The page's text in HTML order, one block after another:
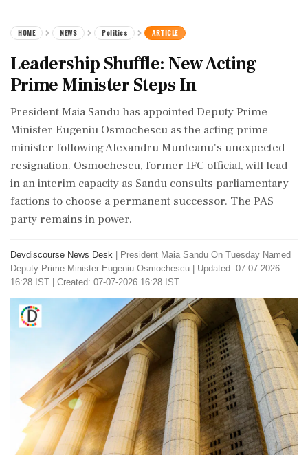
HOME NEWS Politics ARTICLE
Leadership Shuffle: New Acting
Prime Minister Steps In
President Maia Sandu has appointed Deputy Prime
Minister Eugeniu Osmochescu as the acting prime
minister following Alexandru Munteanu's unexpected
resignation. Osmochescu, former IFC official, will lead
in an interim capacity as Sandu consults parliamentary
factions to choose a permanent successor. The PAS
party remains in power.
Devdiscourse News Desk
President Maia Sandu On Tuesday Named
Deputy Prime Minister Eugeniu Osmochescu
Updated: 07-07-2026
16:28 IST | Created: 07-07-2026 16:28 IST